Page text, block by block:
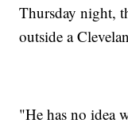
Thursday night,
outside a
"He has no idea